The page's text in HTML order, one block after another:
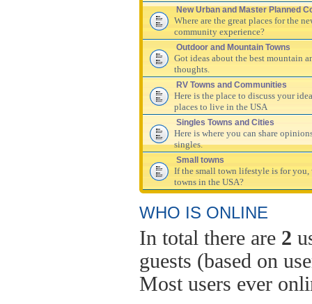
New Urban and Master Planned
Where are the great places for the
community experience?
Outdoor and Mountain Towns
Got ideas about the best mountain
thoughts.
RV Towns and Communities
Here is the place to discuss your
places to live in the USA
Singles Towns and Cities
Here is where you can share
singles.
Small towns
If the small town lifestyle is for you,
towns in the USA?
WHO IS ONLINE
In total there are 2
guests (based on
Most users ever